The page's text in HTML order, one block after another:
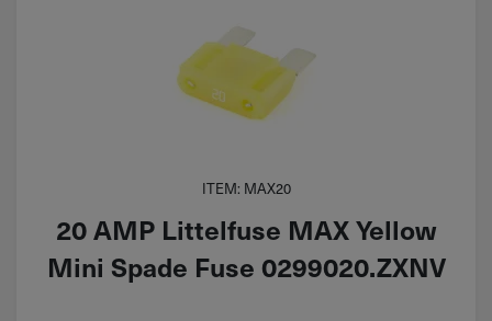
ITEM: MAX20
20 AMP Littelfuse MAX Yellow
Mini Spade Fuse 0299020.ZXNV